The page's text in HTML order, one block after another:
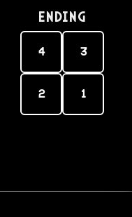
Ending
4 3
2 1